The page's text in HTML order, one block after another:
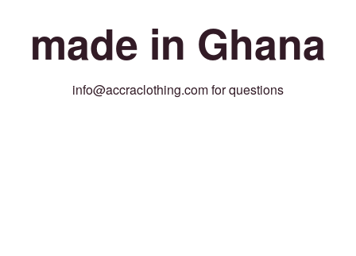
made in Ghana
info@accraclothing.com for questions